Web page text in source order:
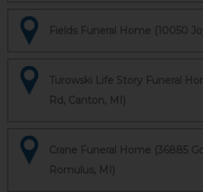
Fields Funeral Home (10050
Turowski Life Story Funeral
Rd, Canton, MI)
Crane Funeral Home (36885
Romulus, MI)